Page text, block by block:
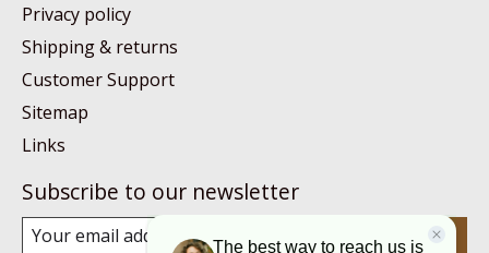
Privacy policy
Shipping & returns
Customer Support
Sitemap
Links
Subscribe to our newsletter
Subscribe